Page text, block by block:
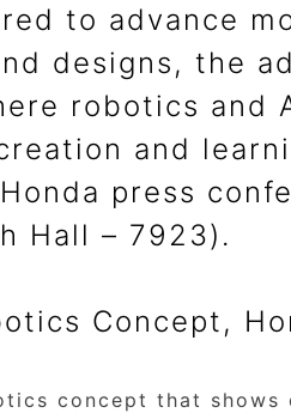
to advance
designs, the
robotics and
and
press
Hall – 7923).
Concept,
concept that